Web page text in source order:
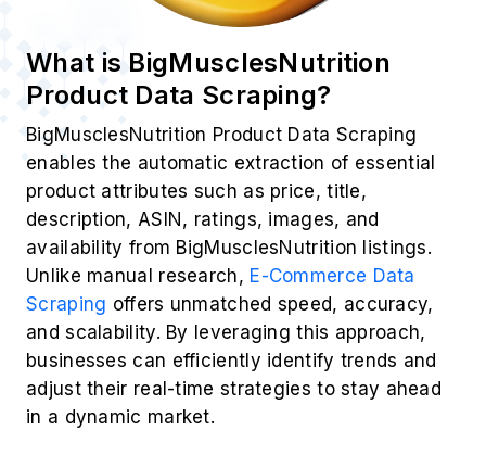
What is BigMusclesNutrition
Product Data Scraping?
BigMusclesNutrition Product Data Scraping
enables the automatic extraction of essential
product attributes such as price, title,
description, ASIN, ratings, images, and
availability from BigMusclesNutrition listings.
Unlike manual research, E-Commerce Data
Scraping offers unmatched speed, accuracy,
and scalability. By leveraging this approach,
businesses can efficiently identify trends and
adjust their real-time strategies to stay ahead
in a dynamic market.